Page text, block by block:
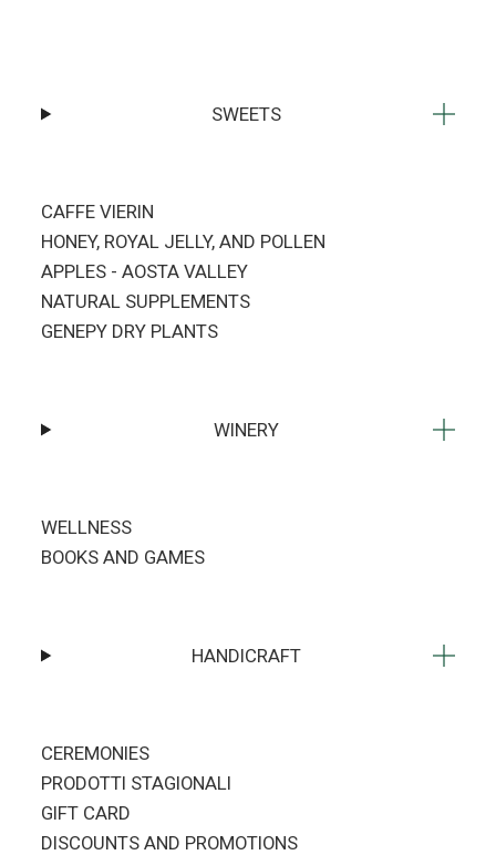
SWEETS
CAFFE VIERIN
HONEY, ROYAL JELLY, AND POLLEN
APPLES - AOSTA VALLEY
NATURAL SUPPLEMENTS
GENEPY DRY PLANTS
WINERY
WELLNESS
BOOKS AND GAMES
HANDICRAFT
CEREMONIES
PRODOTTI STAGIONALI
GIFT CARD
DISCOUNTS AND PROMOTIONS